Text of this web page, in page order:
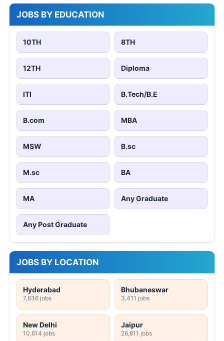
JOBS BY EDUCATION
10TH 8TH
12TH Diploma
ITI B.Tech/B.E
B.com MBA
MSW B.sc
M.sc BA
MA Any Graduate
Any Post Graduate
JOBS BY LOCATION
Hyderabad
7,836 jobs
Bhubaneswar
3,411 jobs
New Delhi
10,614 jobs
Jaipur
26,811 jobs